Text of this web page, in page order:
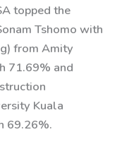
topped the
Tshomo with
from Amity
71.69% and
Kuala
69.26%.